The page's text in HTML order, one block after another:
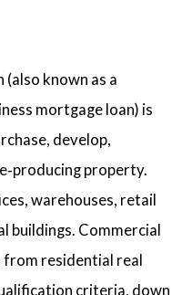
known as a
mortgage loan) is
develop,
property.
warehouses, retail
buildings. Commercial
from residential real
criteria, down